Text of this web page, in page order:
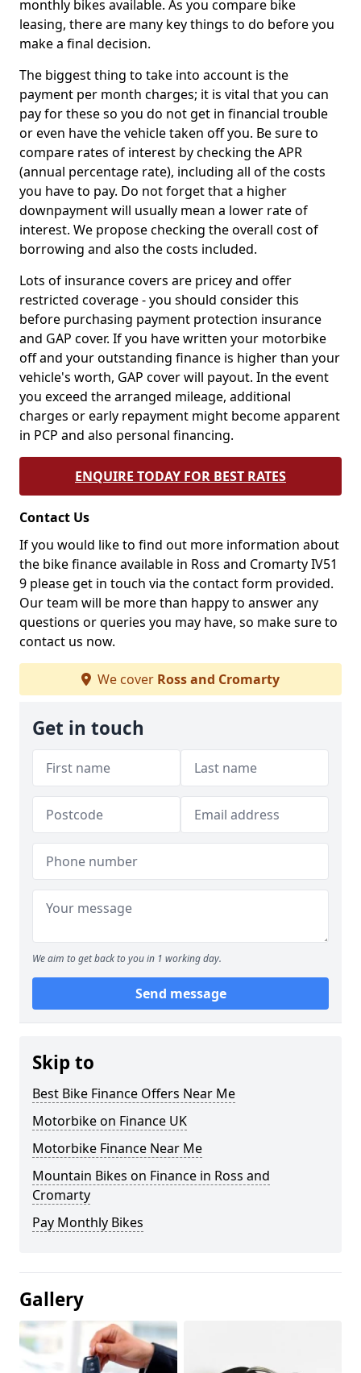
monthly bikes available. As you compare bike
leasing, there are many key things to do before you
make a final decision.
The biggest thing to take into account is the
payment per month charges; it is vital that you can
pay for these so you do not get in financial trouble
or even have the vehicle taken off you. Be sure to
compare rates of interest by checking the APR
(annual percentage rate), including all of the costs
you have to pay. Do not forget that a higher
downpayment will usually mean a lower rate of
interest. We propose checking the overall cost of
borrowing and also the costs included.
Lots of insurance covers are pricey and offer
restricted coverage - you should consider this
before purchasing payment protection insurance
and GAP cover. If you have written your motorbike
off and your outstanding finance is higher than your
vehicle's worth, GAP cover will payout. In the event
you exceed the arranged mileage, additional
charges or early repayment might become apparent
in PCP and also personal financing.
ENQUIRE TODAY FOR BEST RATES
Contact Us
If you would like to find out more information about
the bike finance available in Ross and Cromarty IV51
9 please get in touch via the contact form provided.
Our team will be more than happy to answer any
questions or queries you may have, so make sure to
contact us now.
We cover Ross and Cromarty
Get in touch
We aim to get back to you in 1 working day.
Send message
Skip to
Best Bike Finance Offers Near Me
Motorbike on Finance UK
Motorbike Finance Near Me
Mountain Bikes on Finance in Ross and
Cromarty
Pay Monthly Bikes
Gallery